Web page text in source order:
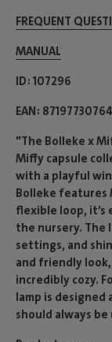
FREQUENT
MANUAL
ID 107296
EAN
"The Bolleke x
Miffy capsule
with a playful
Bolleke features
flexible loop, it’s
the nursery. The
settings, and
and friendly
incredibly cozy.
lamp is designed
should always